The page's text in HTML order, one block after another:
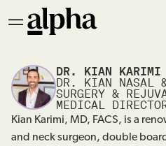
DR. KIAN KARIMI
DR. KIAN NASAL
SURGERY &
MEDICAL
Kian Karimi, MD, FACS, is a
and neck surgeon, double